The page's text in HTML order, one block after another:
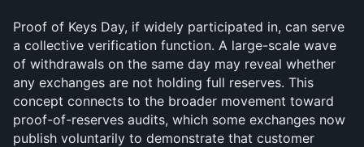
Proof of Keys Day, if widely participated in, can serve
a collective verification function. A large-scale wave
of withdrawals on the same day may reveal whether
any exchanges are not holding full reserves. This
concept connects to the broader movement toward
proof-of-reserves audits, which some exchanges now
publish voluntarily to demonstrate that customer